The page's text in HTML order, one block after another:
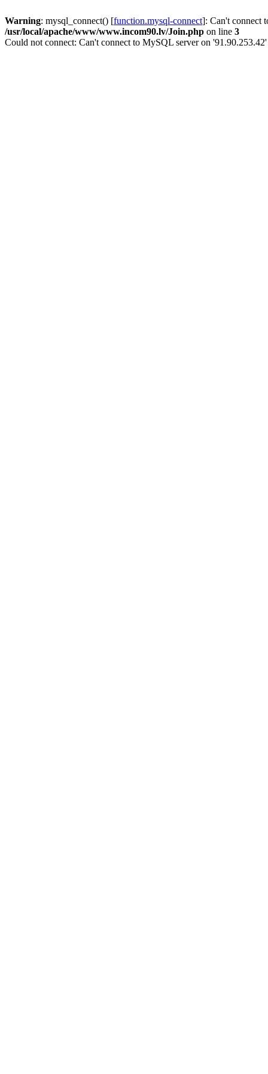
Warning: mysql_connect() [function.mysql-connect]: Can't connect
/usr/local/apache/www/www.incom90.lv/Join.php on line 3
Could not connect: Can't connect to MySQL server on